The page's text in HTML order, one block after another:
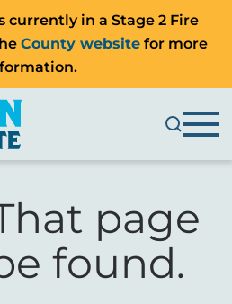
currently in a Stage 2 Fire
County website for more
page
found.